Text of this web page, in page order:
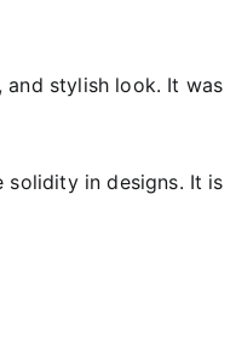
stylish look. It was
in designs. It is